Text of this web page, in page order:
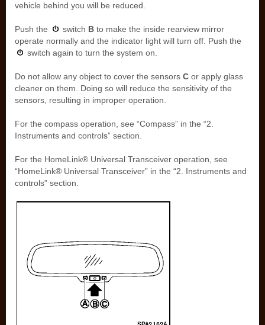
vehicle behind you will be reduced.
Push the switch B to make the inside rearview mirror
operate normally and the indicator light will turn off. Push the
switch again to turn the system on.
Do not allow any object to cover the sensors C or apply glass
cleaner on them. Doing so will reduce the sensitivity of the
sensors, resulting in improper operation.
For the compass operation, see “Compass” in the “2.
Instruments and controls” section.
For the HomeLink® Universal Transceiver operation, see
“HomeLink® Universal Transceiver” in the “2. Instruments and
controls” section.